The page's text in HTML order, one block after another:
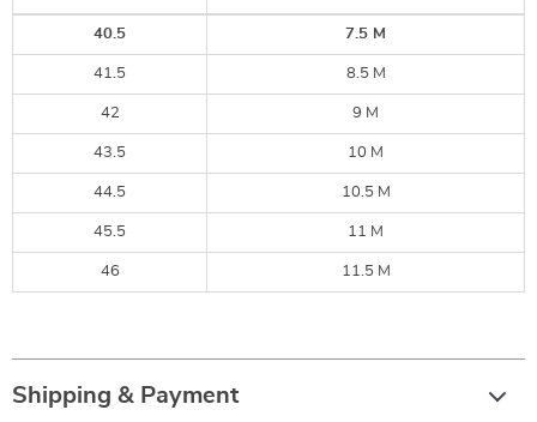
40.5 7.5 M
41.5 8.5 M
42 9 M
43.5 10 M
44.5 10.5 M
45.5 11 M
46 11.5 M
Shipping & Payment